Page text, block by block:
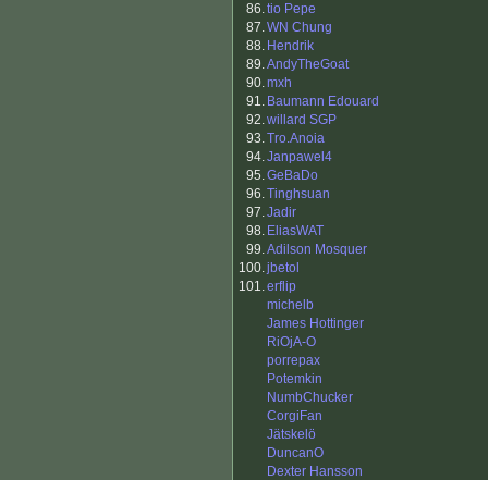
86.tio Pepe
87.WN Chung
88. Hendrik
89.AndyTheGoat
90.mxh
91. Baumann Edouard
92.willard SGP
93.Tro.Anoia
94.Janpawel4
95.GeBaDo
96.Tinghsuan
97.Jadir
98. EliasWAT
99.Adilson Mosquer
100.jbetol
101.erflip
michelb
James Hottinger
RiOjA-O
porrepax
Potemkin
NumbChucker
CorgiFan
Jätskelö
DuncanO
Dexter Hansson